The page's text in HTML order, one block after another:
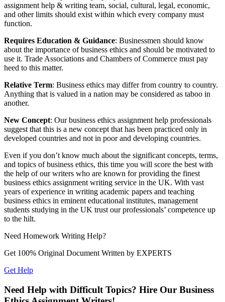
assignment help & writing team, social, cultural, legal, economic,
and other limits should exist within which every company must
function.
Requires Education & Guidance: Businessmen should know
about the importance of business ethics and should be motivated to
use it. Trade Associations and Chambers of Commerce must pay
heed to this matter.
Relative Term: Business ethics may differ from country to country.
Anything that is valued in a nation may be considered as taboo in
another.
New Concept: Our business ethics assignment help professionals
suggest that this is a new concept that has been practiced only in
developed countries and not in poor and developing countries.
Even if you don’t know much about the significant concepts, terms,
and topics of business ethics, this time you will score the best with
the help of our writers who are known for providing the finest
business ethics assignment writing service in the UK. With vast
years of experience in writing academic papers and teaching
business ethics in eminent educational institutes, management
students studying in the UK trust our professionals’ competence up
to the hilt.
Need Homework Writing Help?
Get 100% Original Document Written by EXPERTS
Get Help
Need Help with Difficult Topics? Hire Our Business